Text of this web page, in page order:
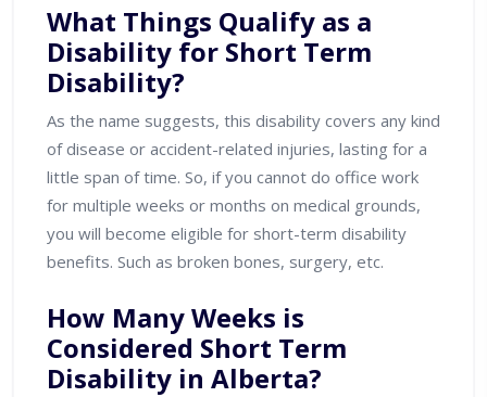
What Things Qualify as a
Disability for Short Term
Disability?
As the name suggests, this disability covers any kind
of disease or accident-related injuries, lasting for a
little span of time. So, if you cannot do office work
for multiple weeks or months on medical grounds,
you will become eligible for short-term disability
benefits. Such as broken bones, surgery, etc.
How Many Weeks is
Considered Short Term
Disability in Alberta?